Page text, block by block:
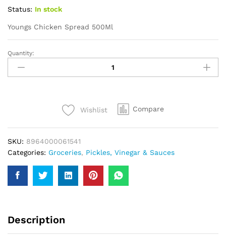
Status: In stock
Youngs Chicken Spread 500Ml
Youngs
Chicken
Spread
Quantity:
Wishlist Compare
SKU: 8964000061541
Categories: Groceries, Pickles, Vinegar & Sauces
Description